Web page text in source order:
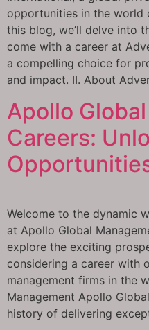
opportunities in the world
this blog, we’ll delve into
come with a career at
a compelling choice for
and impact. II. About
Apollo
Careers:
Welcome to the dynamic
at Apollo Global
explore the exciting
considering a career with
management firms in the
Management Apollo
history of delivering